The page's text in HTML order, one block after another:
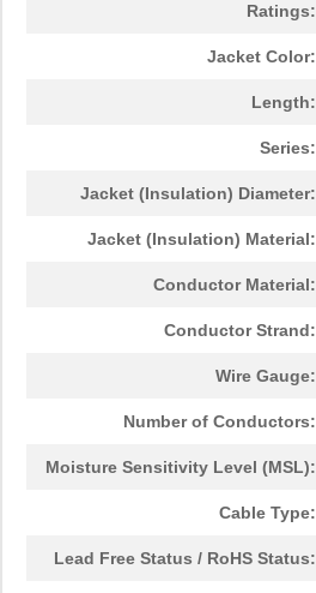
Ratings:
Jacket Color:
Length:
Series:
Jacket (Insulation) Diameter:
Jacket (Insulation) Material:
Conductor Material:
Conductor Strand:
Wire Gauge:
Number of Conductors:
Moisture Sensitivity Level (MSL):
Cable Type:
Lead Free Status / RoHS Status: